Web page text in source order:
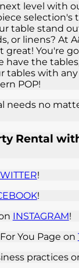
level with
selection's
table stand
or linens? At
You're
the
tables with
POP!
needs no
Rental
!
!
INSTAGRAM!
You Page on
practices